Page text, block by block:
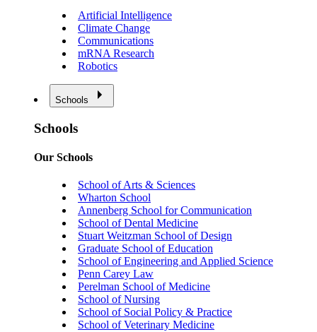
Artificial Intelligence
Climate Change
Communications
mRNA Research
Robotics
Schools
Schools
Our Schools
School of Arts & Sciences
Wharton School
Annenberg School for Communication
School of Dental Medicine
Stuart Weitzman School of Design
Graduate School of Education
School of Engineering and Applied Science
Penn Carey Law
Perelman School of Medicine
School of Nursing
School of Social Policy & Practice
School of Veterinary Medicine